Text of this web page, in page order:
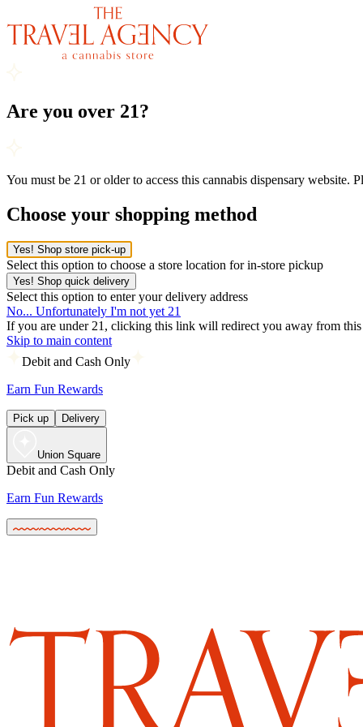
Are you over 21?
You must be 21 or older to access this cannabis dispensary website.
Choose your shopping method
Yes! Shop store pick-up
Select this option to choose a store location for in-store pickup
Yes! Shop quick delivery
Select this option to enter your delivery address
No... Unfortunately I'm not yet 21
If you are under 21, clicking this link will redirect you away from this
Skip to main content
Debit and Cash Only
Earn Fun Rewards
Pick up Delivery
Union Square
Debit and Cash Only
Earn Fun Rewards